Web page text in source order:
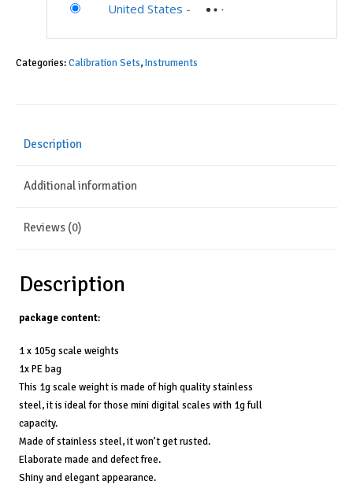
United States -
Categories:Calibration Sets,Instruments
Description
Additional information
Reviews (0)
Description
package content:
1 x 105g scale weights
1x PE bag
This 1g scale weight is made of high quality stainless
steel, it is ideal for those mini digital scales with 1g full
capacity.
Made of stainless steel, it won’t get rusted.
Elaborate made and defect free.
Shiny and elegant appearance.